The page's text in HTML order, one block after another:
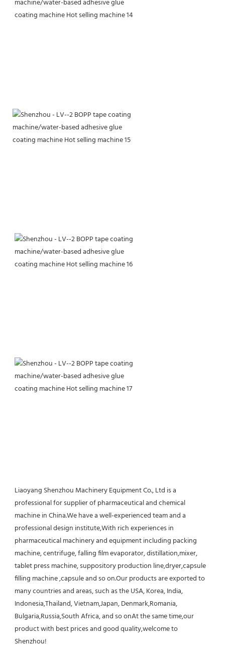
Liaoyang Shenzhou Machinery Equipment Co., Ltd is a
professional for supplier of pharmaceutical and chemical
machine in China.We have a well-experienced team and a
professional design institute,With rich experiences in
pharmaceutical machinery and equipment including packing
machine, centrifuge, falling film evaporator, distillation,mixer,
tablet press machine, suppository production line,dryer,capsule
filling machine ,capsule and so on.Our products are exported to
many countries and areas, such as the USA, Korea, India,
Indonesia,Thailand, Vietnam,Japan, Denmark,Romania,
Bulgaria,Russia,South Africa, and so onAt the same time,our
product with best prices and good quality,welcome to
Shenzhou!